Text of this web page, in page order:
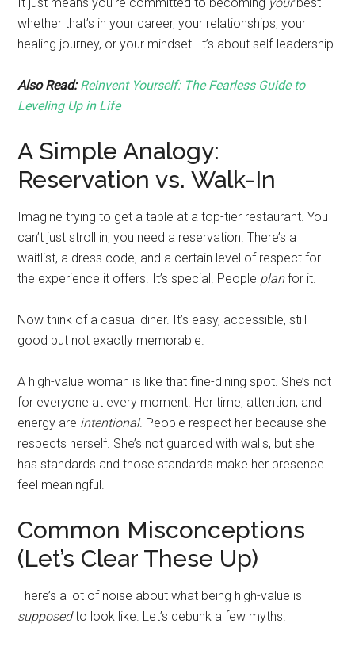
whether that’s in your career, your relationships, your
healing journey, or your mindset. It’s about self-leadership.
Also Read:Reinvent Yourself: The Fearless Guide to
Leveling Up in Life
A Simple Analogy:
Reservation vs. Walk-In
Imagine trying to get a table at a top-tier restaurant. You
can’t just stroll in, you need a reservation. There’s a
waitlist, a dress code, and a certain level of respect for
the experience it offers. It’s special. People planfor it.
Now think of a casual diner. It’s easy, accessible, still
good but not exactly memorable.
A high-value woman is like that fine-dining spot. She’s not
for everyone at every moment. Her time, attention, and
energy are intentional. People respect her because she
respects herself. She’s not guarded with walls, but she
has standards and those standards make her presence
feel meaningful.
Common Misconceptions
(Let’s Clear These Up)
There’s a lot of noise about what being high-value is
supposedto look like. Let’s debunk a few myths.